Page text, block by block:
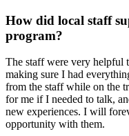
How did local staff
program?
The staff were very helpful
making sure I had
from the staff while on the
for me if I needed to talk,
new experiences. I will
opportunity with them.